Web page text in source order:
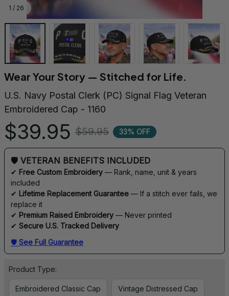
1 / 26
Wear Your Story — Stitched for Life.
U.S. Navy Postal Clerk (PC) Signal Flag Veteran
Embroidered Cap - 1160
$39.95 $59.95 33% OFF
🛡 VETERAN BENEFITS INCLUDED
✔ Free Custom Embroidery — Rank, name, unit & years
included
✔ Lifetime Replacement Guarantee — If a stitch ever fails, we
replace it
✔ Premium Raised Embroidery — Never printed
✔ Secure U.S. Tracked Delivery
🛡 See Full Guarantee
Product Type:
Embroidered Classic Cap Vintage Distressed Cap